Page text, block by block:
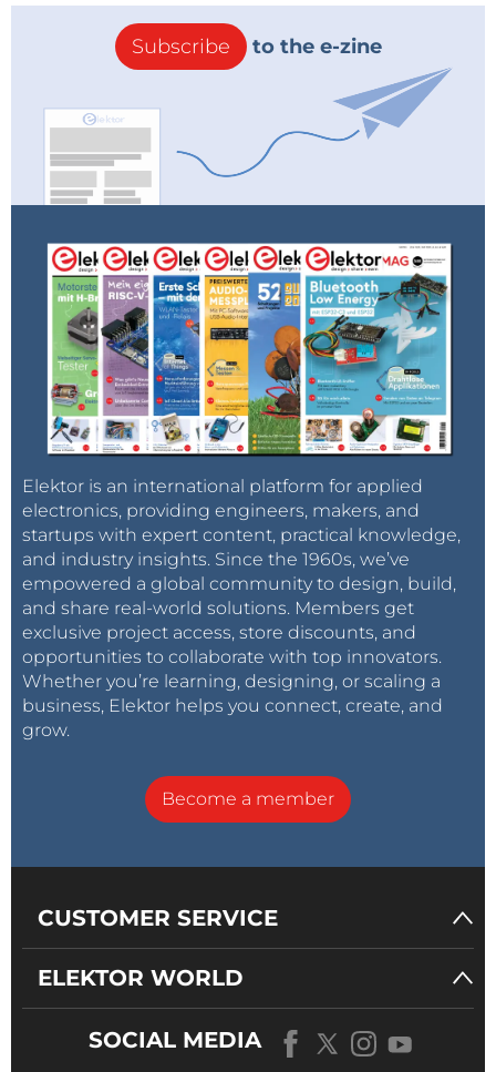
Subscribe to the e-zine
Elektor is an international platform for applied
electronics, providing engineers, makers, and
startups with expert content, practical knowledge,
and industry insights. Since the 1960s, we’ve
empowered a global community to design, build,
and share real-world solutions. Members get
exclusive project access, store discounts, and
opportunities to collaborate with top innovators.
Whether you’re learning, designing, or scaling a
business, Elektor helps you connect, create, and
grow.
Become a member
CUSTOMER SERVICE
ELEKTOR WORLD
SOCIAL MEDIA